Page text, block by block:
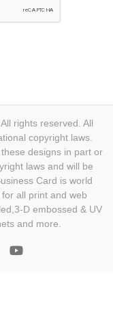
rights reserved. All
copyright laws.
designs in part or
laws and will be
Card is world
all print and web
D embossed & UV
and more.